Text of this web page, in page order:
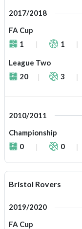
2017/2018
FA Cup
1
1
League Two
20
3
2010/2011
Championship
0
0
Bristol Rovers
2019/2020
FA Cup